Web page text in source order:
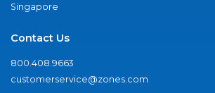
Singapore
Contact Us
800.408.9663
customerservice@zones.com